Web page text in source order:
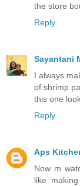
the store
Reply
Sayantani
I always
of shrimp
this one
Reply
Aps
Now m
like